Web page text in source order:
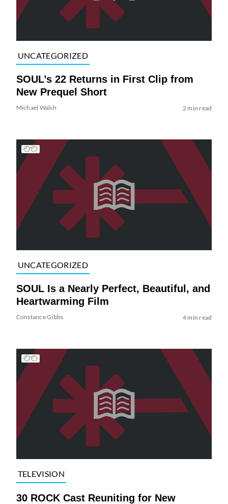
UNCATEGORIZED
SOUL’s 22 Returns in First Clip from
New Prequel Short
Michael Walsh 2 min read
UNCATEGORIZED
SOUL Is a Nearly Perfect, Beautiful, and
Heartwarming Film
Constance Gibbs 4 min read
TELEVISION
30 ROCK Cast Reuniting for New